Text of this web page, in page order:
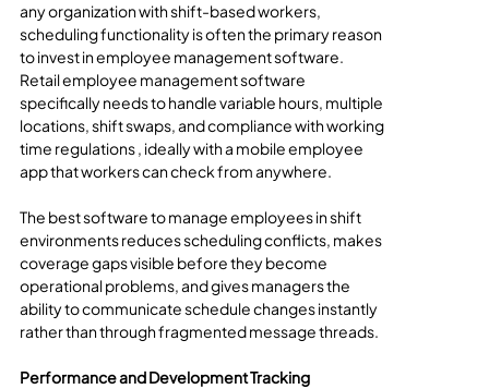
any organization with shift-based workers,
scheduling functionality is often the primary reason
to invest in employee management software.
Retail employee management software
specifically needs to handle variable hours, multiple
locations, shift swaps, and compliance with working
time regulations , ideally with a mobile employee
app that workers can check from anywhere.
The best software to manage employees in shift
environments reduces scheduling conflicts, makes
coverage gaps visible before they become
operational problems, and gives managers the
ability to communicate schedule changes instantly
rather than through fragmented message threads.
Performance and Development Tracking